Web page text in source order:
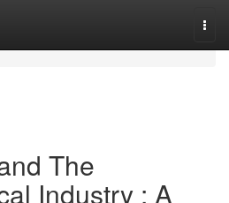
The
Industry : A